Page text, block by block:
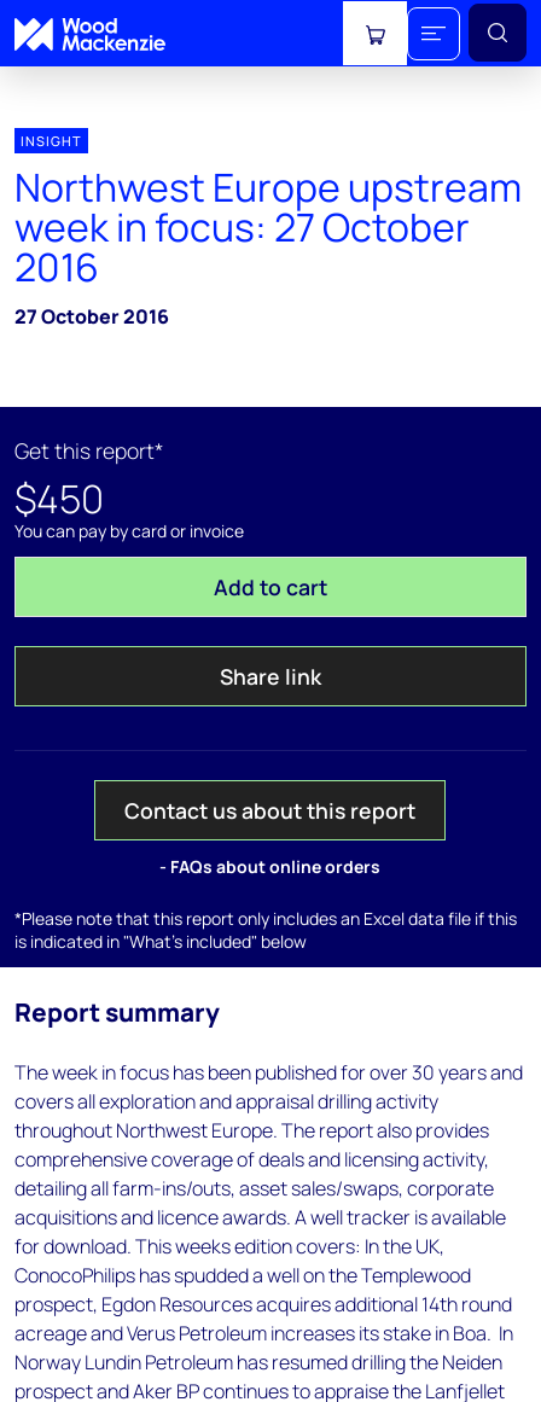
View cart
INSIGHT
Northwest Europe upstream
week in focus: 27 October
2016
27 October 2016
Get this report*
$450
You can pay by card or invoice
Add to cart
Share link
Contact us about this report
- FAQs about online orders
*Please note that this report only includes an Excel data file if this
is indicated in "What's included" below
Report summary
The week in focus has been published for over 30 years and
covers all exploration and appraisal drilling activity
throughout Northwest Europe. The report also provides
comprehensive coverage of deals and licensing activity,
detailing all farm-ins/outs, asset sales/swaps, corporate
acquisitions and licence awards. A well tracker is available
for download. This weeks edition covers: In the UK,
ConocoPhilips has spudded a well on the Templewood
prospect, Egdon Resources acquires additional 14th round
acreage and Verus Petroleum increases its stake in Boa. In
Norway Lundin Petroleum has resumed drilling the Neiden
prospect and Aker BP continues to appraise the Lanfjellet